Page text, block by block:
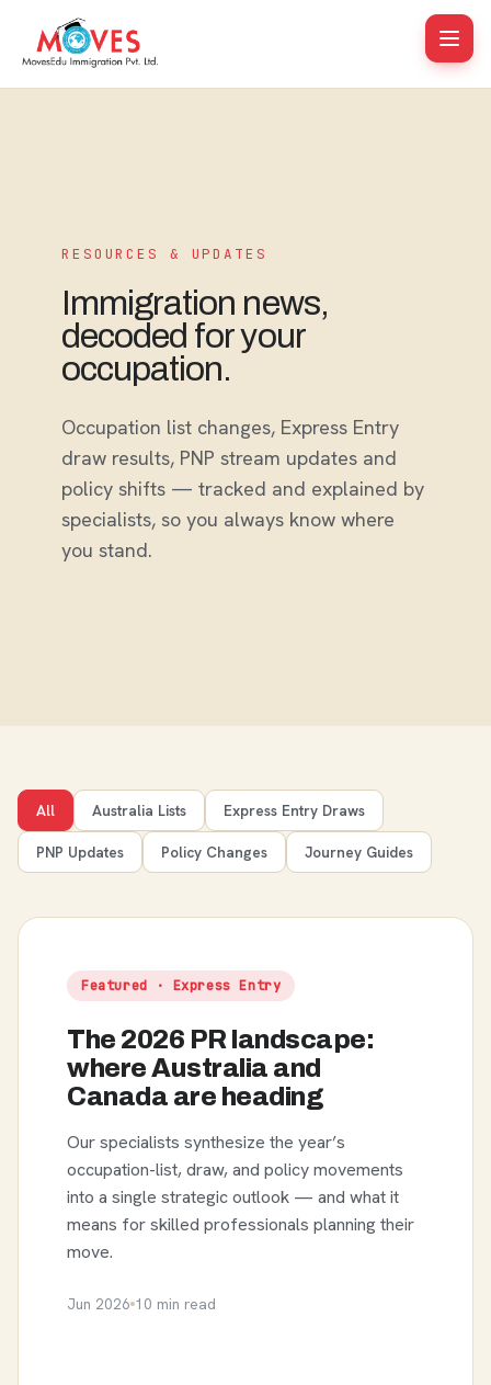
RESOURCES & UPDATES
Immigration news,
decoded for your
occupation.
Occupation list changes, Express Entry
draw results, PNP stream updates and
policy shifts — tracked and explained by
specialists, so you always know where
you stand.
All Australia Lists Express Entry Draws
PNP Updates Policy Changes Journey Guides
Featured · Express Entry
The 2026 PR landscape:
where Australia and
Canada are heading
Our specialists synthesize the year’s
occupation-list, draw, and policy movements
into a single strategic outlook — and what it
means for skilled professionals planning their
move.
Jun 2026 10 min read